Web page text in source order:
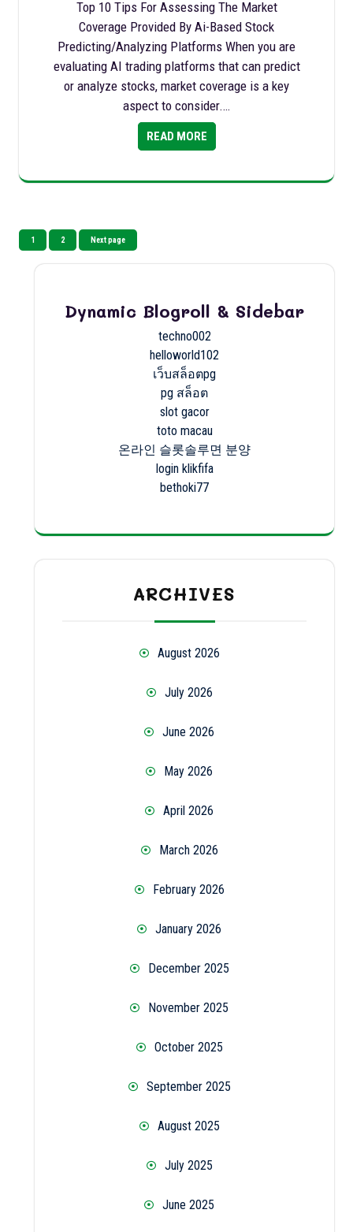
Top 10 Tips For Assessing The Market
Coverage Provided By Ai-Based Stock
Predicting/Analyzing Platforms When you are
evaluating AI trading platforms that can predict
or analyze stocks, market coverage is a key
aspect to consider.…
READ MORE
Posts
pagination
1 2 Next page
Dynamic Blogroll & Sidebar
techno002
helloworld102
เว็บสล็อตpg
pg สล็อต
slot gacor
toto macau
온라인 슬롯솔루면 분양
login klikfifa
bethoki77
ARCHIVES
August 2026
July 2026
June 2026
May 2026
April 2026
March 2026
February 2026
January 2026
December 2025
November 2025
October 2025
September 2025
August 2025
July 2025
June 2025